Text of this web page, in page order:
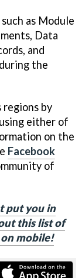
as Module
Data
and
the
regions by
either of
on the
Facebook
of
put you in
this list of
mobile!